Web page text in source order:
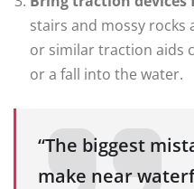
stairs and mossy rocks
or similar traction aids
or a fall into the water.
“The biggest
make near